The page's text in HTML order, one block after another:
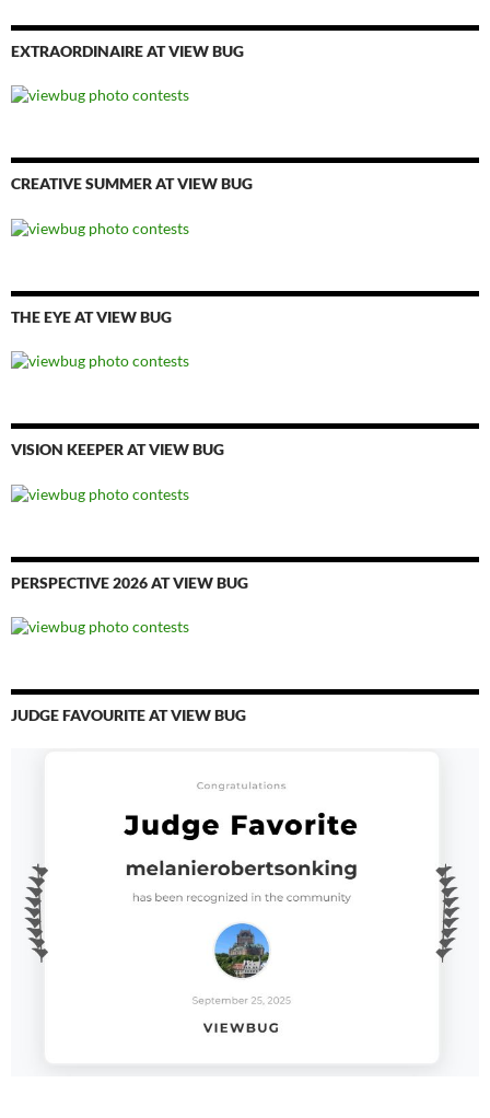
EXTRAORDINAIRE AT VIEW BUG
CREATIVE SUMMER AT VIEW BUG
THE EYE AT VIEW BUG
VISION KEEPER AT VIEW BUG
PERSPECTIVE 2026 AT VIEW BUG
JUDGE FAVOURITE AT VIEW BUG